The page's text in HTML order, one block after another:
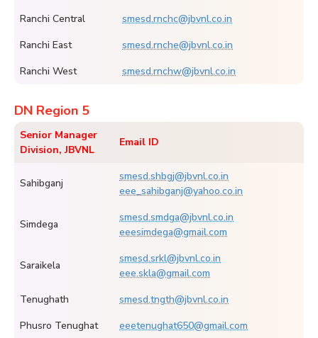
Ranchi Central
smesd.rnchc@jbvnl.co.in
Ranchi East
smesd.rnche@jbvnl.co.in
Ranchi West
smesd.rnchw@jbvnl.co.in
DN Region 5
Senior Manager
Division, JBVNL
Email ID
Sahibganj
smesd.shbgj@jbvnl.co.in
eee_sahibganj@yahoo.co.in
Simdega
smesd.smdga@jbvnl.co.in
eeesimdega@gmail.com
Saraikela
smesd.srkl@jbvnl.co.in
eee.skla@gmail.com
Tenughath
smesd.tngth@jbvnl.co.in
Phusro Tenughat
eeetenughat650@gmail.com